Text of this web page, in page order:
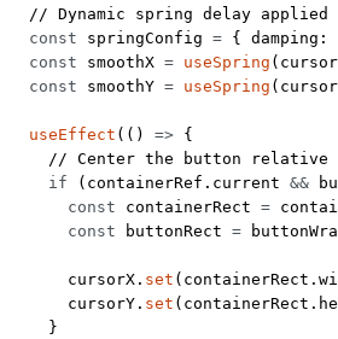
// Dynamic spring delay applied
  const
springConfig = { damping:
  const
smoothX = useSpring
  const
smoothY = useSpring
  useEffect
(() => {
// Center the button
    if
(containerRef.current &&
      const
containerRect =
      const
buttonRect =
      cursorX.
set
      cursorY.
set
    }